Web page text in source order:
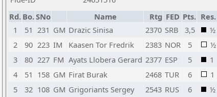
Rd. Bo.SNo Name Rtg FED Pts. Res.
1
51 231 GM Drazic Sinisa 2370 SRB 3,5 ½
2
90 223 IM Kaasen Tor Fredrik 2383 NOR 5 ½
3
80 227 FM Ayats Llobera Gerard 2377 ESP 5 1
4
51 158 GM Firat Burak 2468 TUR 6 1
5
32 108 GM Grigoriants Sergey 2543 RUS 6 ½